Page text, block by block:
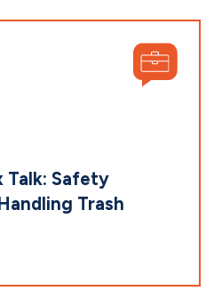
Talk: Safety
Trash